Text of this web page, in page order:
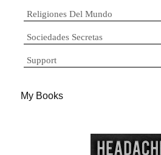
Religiones Del Mundo
Sociedades Secretas
Support
My Books